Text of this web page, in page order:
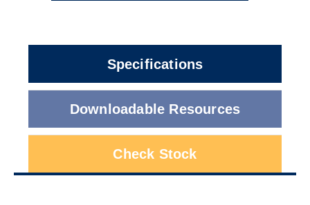
Specifications
Downloadable Resources
Check Stock